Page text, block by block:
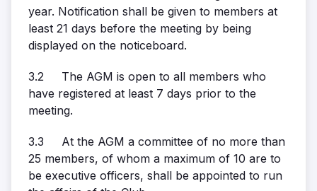
year. Notification shall be given to members at
least 21 days before the meeting by being
displayed on the noticeboard.
3.2 The AGM is open to all members who
have registered at least 7 days prior to the
meeting.
3.3 At the AGM a committee of no more than
25 members, of whom a maximum of 10 are to
be executive officers, shall be appointed to run